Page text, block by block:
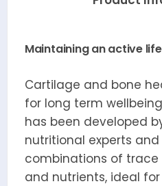
Maintaining an active
Cartilage and bone
for long term
has been developed
nutritional experts
combinations of trace
and nutrients, ideal